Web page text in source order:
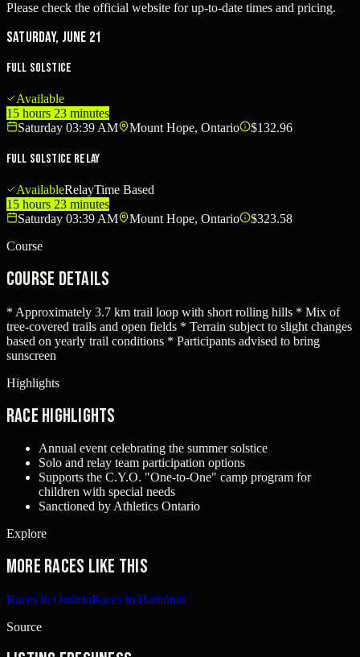
Please check the official website for up-to-date times and pricing.
Saturday, June 21
Full Solstice
Available
15 hours 23 minutes
Saturday 03:39 AM
Mount Hope, Ontario $132.96
Full Solstice Relay
AvailableRelayTime Based
15 hours 23 minutes
Saturday 03:39 AM
Mount Hope, Ontario
$323.58
Course
Course Details
* Approximately 3.7 km trail loop with short rolling hills * Mix of
tree-covered trails and open fields * Terrain subject to slight changes
based on yearly trail conditions * Participants advised to bring
sunscreen
Highlights
Race Highlights
Annual event celebrating the summer solstice
Solo and relay team participation options
Supports the C.Y.O. "One-to-One" camp program for
children with special needs
Sanctioned by Athletics Ontario
Explore
More races like this
Races in OntarioRaces in Hamilton
Source